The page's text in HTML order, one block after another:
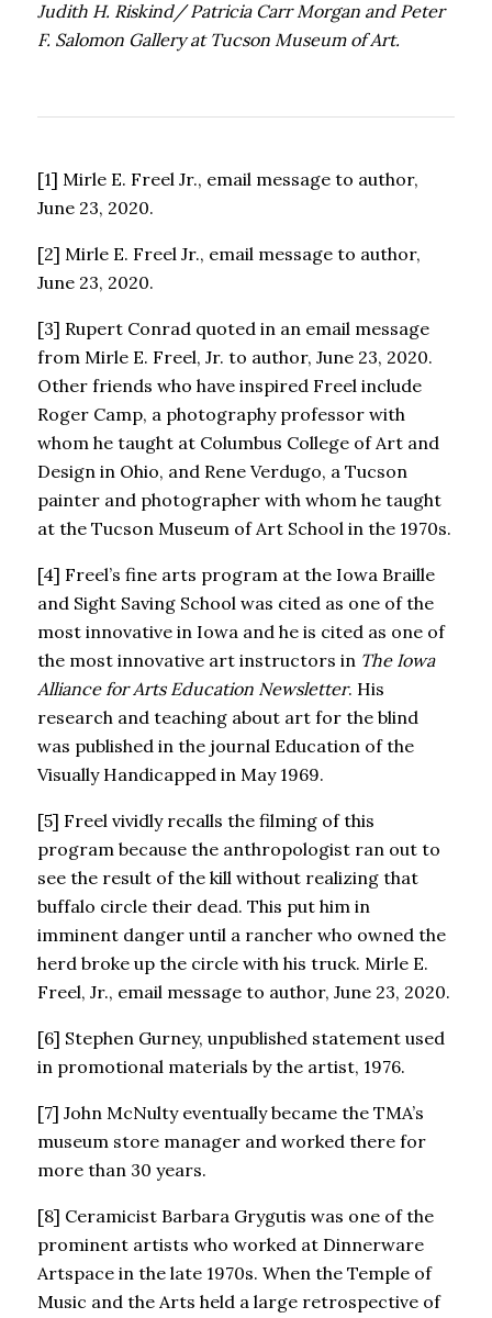
Judith H. Riskind/ Patricia Carr Morgan and Peter
F. Salomon Gallery at Tucson Museum of Art.
[1] Mirle E. Freel Jr., email message to author,
June 23, 2020.
[2] Mirle E. Freel Jr., email message to author,
June 23, 2020.
[3] Rupert Conrad quoted in an email message
from Mirle E. Freel, Jr. to author, June 23, 2020.
Other friends who have inspired Freel include
Roger Camp, a photography professor with
whom he taught at Columbus College of Art and
Design in Ohio, and Rene Verdugo, a Tucson
painter and photographer with whom he taught
at the Tucson Museum of Art School in the 1970s.
[4] Freel’s fine arts program at the Iowa Braille
and Sight Saving School was cited as one of the
most innovative in Iowa and he is cited as one of
the most innovative art instructors in The Iowa
Alliance for Arts Education Newsletter. His
research and teaching about art for the blind
was published in the journal Education of the
Visually Handicapped in May 1969.
[5] Freel vividly recalls the filming of this
program because the anthropologist ran out to
see the result of the kill without realizing that
buffalo circle their dead. This put him in
imminent danger until a rancher who owned the
herd broke up the circle with his truck. Mirle E.
Freel, Jr., email message to author, June 23, 2020.
[6] Stephen Gurney, unpublished statement used
in promotional materials by the artist, 1976.
[7] John McNulty eventually became the TMA’s
museum store manager and worked there for
more than 30 years.
[8] Ceramicist Barbara Grygutis was one of the
prominent artists who worked at Dinnerware
Artspace in the late 1970s. When the Temple of
Music and the Arts held a large retrospective of